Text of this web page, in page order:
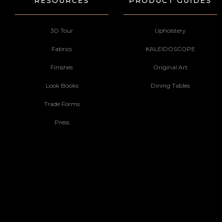
3D Tour
Fabrics
Finishes
Look Books
Trade Forms
Press
Upholstery
KALEIDOSCOPE
Original Art
Dining Tables